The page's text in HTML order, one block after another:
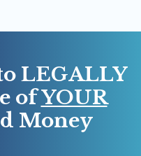
LEGALLY
ofYOUR
Money